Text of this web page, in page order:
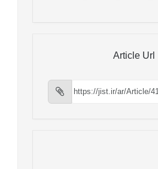
Article Url